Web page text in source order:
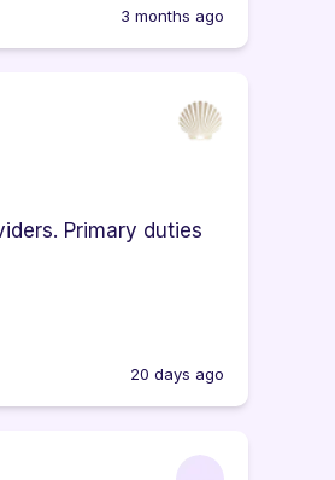
3 months ago
Primary duties
20 days ago